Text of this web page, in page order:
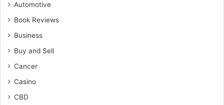
Automotive
Book Reviews
Business
Buy and Sell
Cancer
Casino
CBD